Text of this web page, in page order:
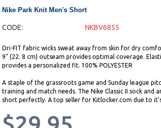
Nike Park Knit Men's Short
CODE: NKBV6855
Dri-FIT fabric wicks sweat away from skin for dry
9" (22. 8 cm) outseam provides optimal coverage.
provides a personalized fit. 100% POLYESTER
A staple of the grassroots game and Sunday league
training and match needs. The Nike Classic II sock
short perfectly. A top seller for Kitlocker.com due to